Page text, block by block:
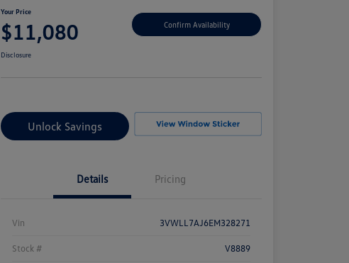
Your Price
$11,080 Confirm Availability
Disclosure
Unlock Savings
Details Pricing
Vin 3VWLL7AJ6EM328271
Stock # V8889